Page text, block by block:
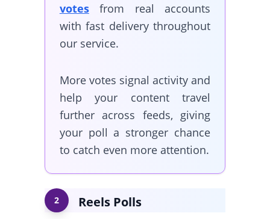
votesfrom real accounts
with fast delivery throughout
our service.
More votes signal activity and
help your content travel
further across feeds, giving
your poll a stronger chance
to catch even more attention.
2 Reels Polls